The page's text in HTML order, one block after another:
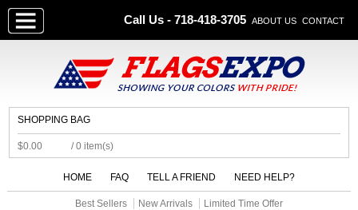
Call Us - 718-418-3705 ABOUT US CONTACT
SHOPPING BAG
$0.00 / 0 item(s)
HOME FAQ TELL A FRIEND NEED HELP?
Best Sellers New Arrivals Limited Time Offer